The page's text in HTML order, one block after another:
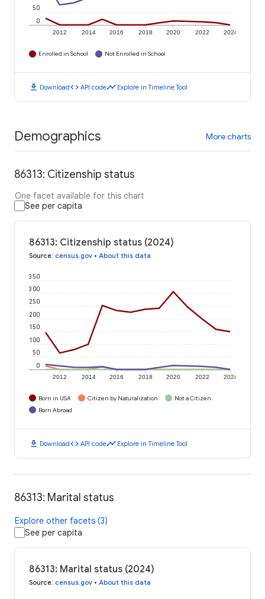
2012 2014 2016 2018 2020 2022 2024
0
50
Enrolled in School Not Enrolled in School
download Downloadcode API codetimeline Explore in Timeline Tool
Demographics More charts
86313: Citizenship status
One facet available for this chart
See per capita
86313: Citizenship status (2024)
Source: census.gov • About this data
2012 2014 2016 2018 2020 2022 2024
0
50
100
150
200
250
300
350
Born in USA Citizen by Naturalization
Not a Citizen
Born Abroad
download Downloadcode API codetimeline Explore in Timeline Tool
86313: Marital status
Explore other facets (3)
See per capita
86313: Marital status (2024)
Source: census.gov • About this data